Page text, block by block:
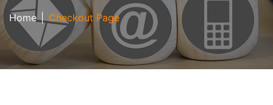
Home Checkout Page